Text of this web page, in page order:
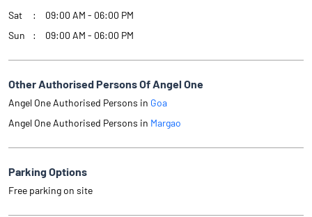
Sat
09:00 AM - 06:00 PM
Sun
09:00 AM - 06:00 PM
Other Authorised Persons Of Angel One
Angel One Authorised Persons in Goa
Angel One Authorised Persons in Margao
Parking Options
Free parking on site